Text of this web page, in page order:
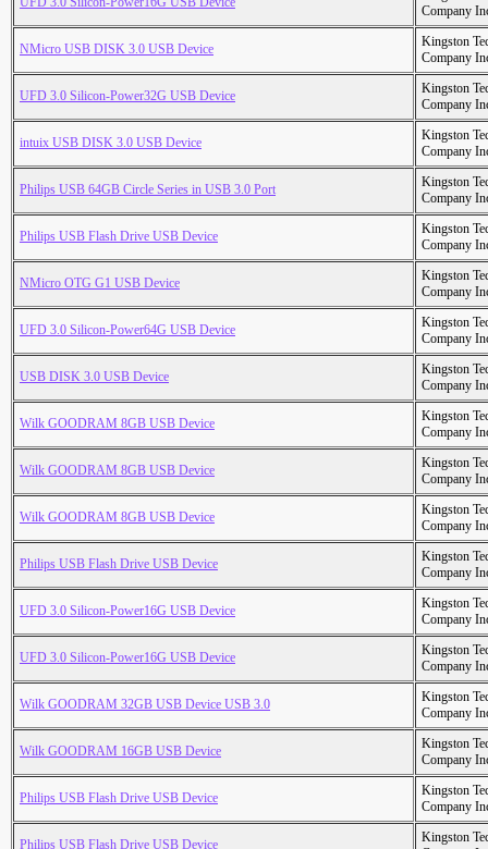
Company
NMicro USB DISK 3.0 USB Device
Kingston
Company
UFD 3.0 Silicon-Power32G USB Device
Kingston
Company
intuix USB DISK 3.0 USB Device
Kingston
Company
Philips USB 64GB Circle Series in USB 3.0 Port
Kingston
Company
Philips USB Flash Drive USB Device
Kingston
Company
NMicro OTG G1 USB Device
Kingston
Company
UFD 3.0 Silicon-Power64G USB Device
Kingston
Company
USB DISK 3.0 USB Device
Kingston
Company
Wilk GOODRAM 8GB USB Device
Kingston
Company
Wilk GOODRAM 8GB USB Device
Kingston
Company
Wilk GOODRAM 8GB USB Device
Kingston
Company
Philips USB Flash Drive USB Device
Kingston
Company
UFD 3.0 Silicon-Power16G USB Device
Kingston
Company
UFD 3.0 Silicon-Power16G USB Device
Kingston
Company
Wilk GOODRAM 32GB USB Device USB 3.0
Kingston
Company
Wilk GOODRAM 16GB USB Device
Kingston
Company
Philips USB Flash Drive USB Device
Kingston
Company
Philips USB Flash Drive USB Device
Kingston